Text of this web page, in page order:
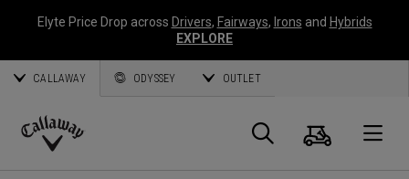
Elyte Price Drop across Drivers, Fairways, Irons and Hybrids
EXPLORE
CALLAWAY ODYSSEY OUTLET
Callaway
Search
Cart